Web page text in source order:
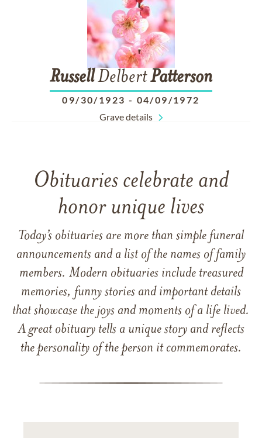
RussellDelbertPatterson
09/30/1923 - 04/09/1972
Grave details
Obituaries celebrate and
honor unique lives
Today’s obituaries are more than simple funeral
announcements and a list of the names of family
members. Modern obituaries include treasured
memories, funny stories and important details
that showcase the joys and moments of a life lived.
A great obituary tells a unique story and reflects
the personality of the person it commemorates.